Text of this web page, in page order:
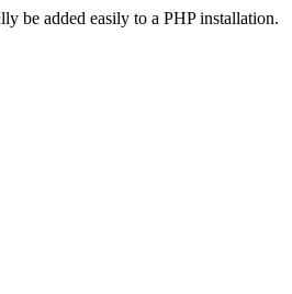
be added easily to a PHP installation.